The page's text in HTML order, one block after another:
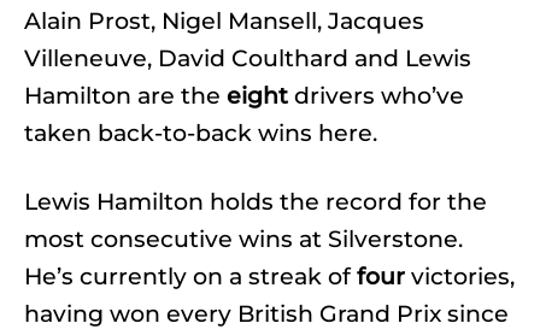
Alain Prost, Nigel Mansell, Jacques
Villeneuve, David Coulthard and Lewis
Hamilton are the eight drivers who’ve
taken back-to-back wins here.
Lewis Hamilton holds the record for the
most consecutive wins at Silverstone.
He’s currently on a streak offour victories,
having won every British Grand Prix since